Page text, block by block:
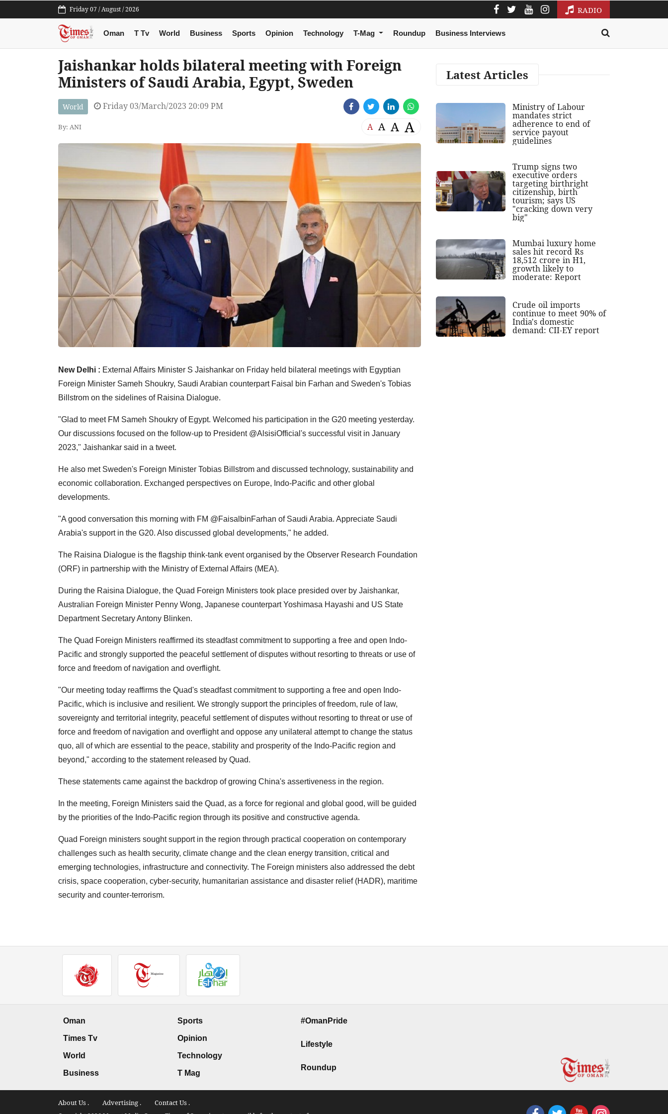
Friday 07 / August / 2026 RADIO
Oman T Tv World Business Sports Opinion Technology T-Mag Roundup Business Interviews
Jaishankar holds bilateral meeting with Foreign
Ministers of Saudi Arabia, Egypt, Sweden
World Friday 03/March/2023 20:09 PM
By: ANI A A A A
New Delhi : External Affairs Minister S Jaishankar on Friday held bilateral meetings with Egyptian
Foreign Minister Sameh Shoukry, Saudi Arabian counterpart Faisal bin Farhan and Sweden's Tobias
Billstrom on the sidelines of Raisina Dialogue.
"Glad to meet FM Sameh Shoukry of Egypt. Welcomed his participation in the G20 meeting yesterday.
Our discussions focused on the follow-up to President @AlsisiOfficial's successful visit in January
2023," Jaishankar said in a tweet.
He also met Sweden's Foreign Minister Tobias Billstrom and discussed technology, sustainability and
economic collaboration. Exchanged perspectives on Europe, Indo-Pacific and other global
developments.
"A good conversation this morning with FM @FaisalbinFarhan of Saudi Arabia. Appreciate Saudi
Arabia's support in the G20. Also discussed global developments," he added.
The Raisina Dialogue is the flagship think-tank event organised by the Observer Research Foundation
(ORF) in partnership with the Ministry of External Affairs (MEA).
During the Raisina Dialogue, the Quad Foreign Ministers took place presided over by Jaishankar,
Australian Foreign Minister Penny Wong, Japanese counterpart Yoshimasa Hayashi and US State
Department Secretary Antony Blinken.
The Quad Foreign Ministers reaffirmed its steadfast commitment to supporting a free and open Indo-
Pacific and strongly supported the peaceful settlement of disputes without resorting to threats or use of
force and freedom of navigation and overflight.
"Our meeting today reaffirms the Quad's steadfast commitment to supporting a free and open Indo-
Pacific, which is inclusive and resilient. We strongly support the principles of freedom, rule of law,
sovereignty and territorial integrity, peaceful settlement of disputes without resorting to threat or use of
force and freedom of navigation and overflight and oppose any unilateral attempt to change the status
quo, all of which are essential to the peace, stability and prosperity of the Indo-Pacific region and
beyond," according to the statement released by Quad.
These statements came against the backdrop of growing China's assertiveness in the region.
In the meeting, Foreign Ministers said the Quad, as a force for regional and global good, will be guided
by the priorities of the Indo-Pacific region through its positive and constructive agenda.
Quad Foreign ministers sought support in the region through practical cooperation on contemporary
challenges such as health security, climate change and the clean energy transition, critical and
emerging technologies, infrastructure and connectivity. The Foreign ministers also addressed the debt
crisis, space cooperation, cyber-security, humanitarian assistance and disaster relief (HADR), maritime
security and counter-terrorism.
Latest Articles
Ministry of Labour
mandates strict
adherence to end of
service payout
guidelines
Trump signs two
executive orders
targeting birthright
citizenship, birth
tourism; says US
"cracking down very
big"
Mumbai luxury home
sales hit record Rs
18,512 crore in H1,
growth likely to
moderate: Report
Crude oil imports
continue to meet 90% of
India's domestic
demand: CII-EY report
Oman
Times Tv
World
Business
Sports
Opinion
Technology
T Mag
#OmanPride
Lifestyle
Roundup
About Us . Advertising . Contact Us .